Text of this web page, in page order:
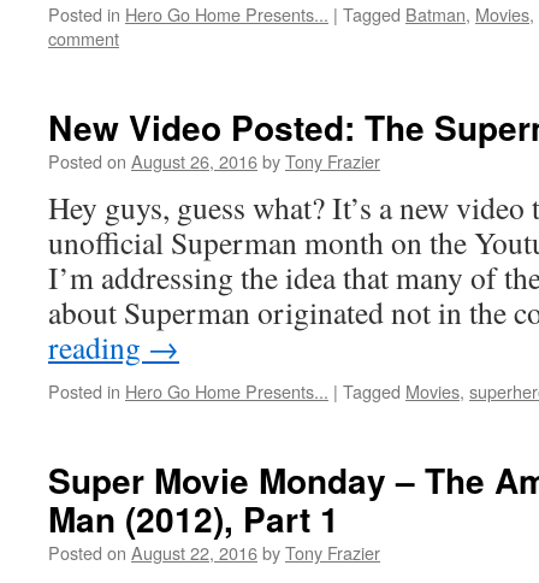
Posted in Hero Go Home Presents... | Tagged Batman, Movies,
comment
New Video Posted: The
Posted on August 26, 2016byTony Frazier
Hey guys, guess what? It’s a new
unofficial Superman month on the
I’m addressing the idea that many of
about Superman originated not in the
reading →
Posted in Hero Go Home Presents... | Tagged Movies,
Super Movie Monday – The
Man (2012), Part 1
Posted on August 22, 2016byTony Frazier